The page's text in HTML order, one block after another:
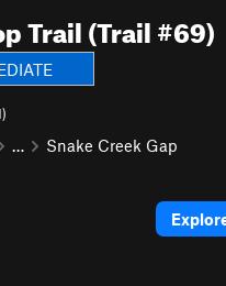
Trail (Trail #69)
… Snake Creek Gap